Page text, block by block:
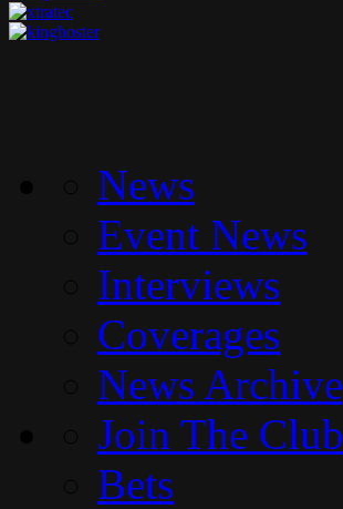
News
Event News
Interviews
Coverages
News Archive
Join The Club
Bets